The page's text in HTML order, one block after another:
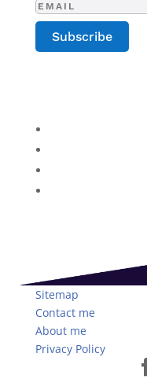
Subscribe
Sitemap
Contact me
About me
Privacy Policy